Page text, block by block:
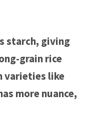
starch, giving
grain rice
varieties like
more nuance,